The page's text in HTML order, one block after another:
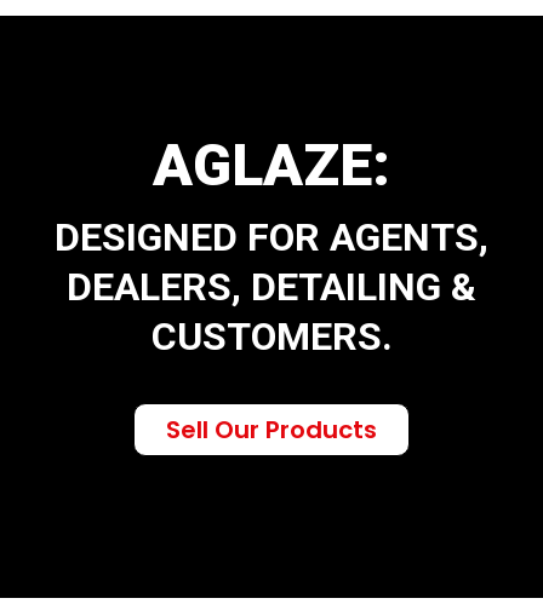
AGLAZE:
DESIGNED FOR AGENTS,
DEALERS, DETAILING &
CUSTOMERS.
Sell Our Products